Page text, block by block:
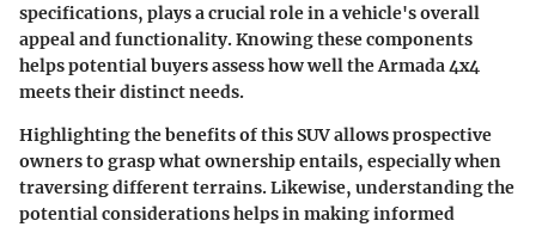
specifications, plays a crucial role in a vehicle's overall
appeal and functionality. Knowing these components
helps potential buyers assess how well the Armada 4x4
meets their distinct needs.
Highlighting the benefits of this SUV allows prospective
owners to grasp what ownership entails, especially when
traversing different terrains. Likewise, understanding the
potential considerations helps in making informed